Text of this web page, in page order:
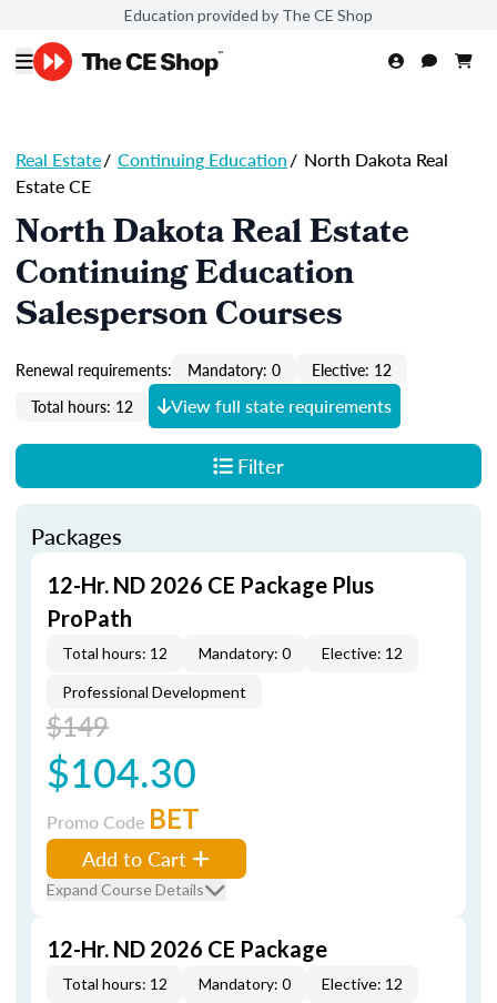
Education provided by The CE Shop
Real Estate/ Continuing Education/ North Dakota Real
Estate CE
North Dakota Real Estate
Continuing Education
Salesperson Courses
Renewal requirements: Mandatory: 0
Elective: 12
Total hours: 12
View full state requirements
Filter
Packages
12-Hr. ND 2026 CE Package Plus
ProPath
Total hours: 12 Mandatory: 0 Elective: 12
Professional Development
$149
$104.30
Promo Code BET
Add to Cart
Expand Course Details
12-Hr. ND 2026 CE Package
Total hours: 12 Mandatory: 0 Elective: 12